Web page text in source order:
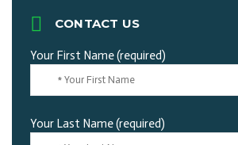
CONTACT US
Your First Name (required)
Your Last Name (required)